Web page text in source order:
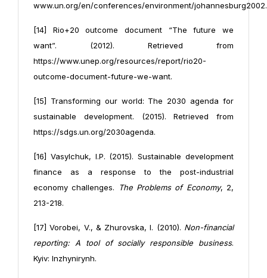
www.un.org/en/conferences/environment/johannesburg2002.
[14] Rio+20 outcome document “The future we
want”. (2012). Retrieved from
https://www.unep.org/resources/report/rio20-
outcome-document-future-we-want.
[15] Transforming our world: The 2030 agenda for
sustainable development. (2015). Retrieved from
https://sdgs.un.org/2030agenda.
[16] Vasylchuk, I.P. (2015). Sustainable development
finance as a response to the post-industrial
economy challenges.
The Problems of Economy, 2,
213-218.
[17] Vorobei, V., & Zhurovska, I. (2010). Non-financial
reporting: A tool of socially responsible business.
Kyiv: Inzhynirynh.